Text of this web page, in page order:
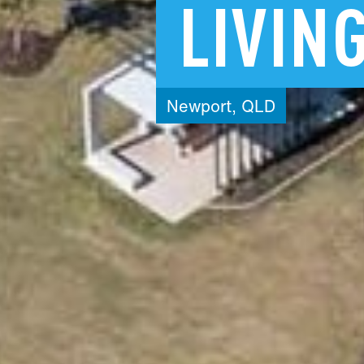
Newport, QLD